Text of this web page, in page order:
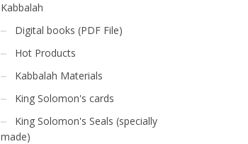
Kabbalah
Digital books (PDF File)
Hot Products
Kabbalah Materials
King Solomon's cards
King Solomon's Seals (specially
made)